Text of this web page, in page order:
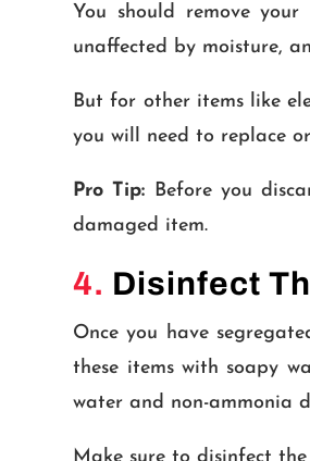
You should remove
unaffected by moisture,
But for other items like
you will need to replace
Pro Tip: Before you
damaged item.
4. Disinfect
Once you have
these items with soapy
water and non-ammonia